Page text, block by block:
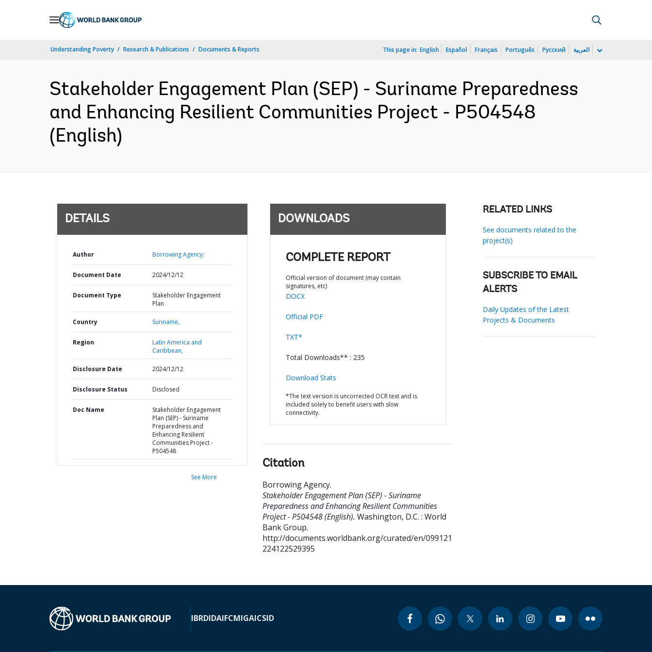
Understanding Poverty Research & Publications Documents & Reports This page in: English Español Français Português Русский العربية
Stakeholder Engagement Plan (SEP) - Suriname Preparedness
and Enhancing Resilient Communities Project - P504548
(English)
DETAILS
Author Borrowing Agency;
Document Date 2024/12/12
Document Type
Stakeholder Engagement
Plan
Country Suriname,
Region
Latin America and
Caribbean,
Disclosure Date 2024/12/12
Disclosure Status Disclosed
Doc Name
Stakeholder Engagement
Plan (SEP) - Suriname
Preparedness and
Enhancing Resilient
Communities Project -
P504548
See More
DOWNLOADS
COMPLETE REPORT
Official version of document (may contain
signatures, etc)
DOCX
Official PDF
TXT*
Total Downloads** : 235
Download Stats
*The text version is uncorrected OCR text and is
included solely to benefit users with slow
connectivity.
Citation
Borrowing Agency.
Stakeholder Engagement Plan (SEP) - Suriname
Preparedness and Enhancing Resilient Communities
Project - P504548 (English). Washington, D.C. : World
Bank Group.
http://documents.worldbank.org/curated/en/099121
224122529395
RELATED LINKS
See documents related to the
project(s)
SUBSCRIBE TO EMAIL
ALERTS
Daily Updates of the Latest
Projects & Documents
IBRDIDAIFCMIGAICSID